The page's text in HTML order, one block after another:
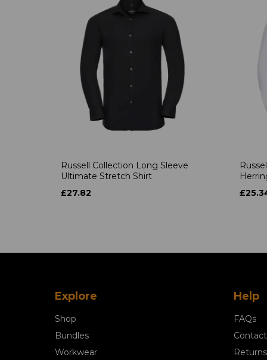
Russell Collection Long Sleeve
Ultimate Stretch Shirt
£27.82
Explore
Shop
Bundles
Workwear
Help
FAQs